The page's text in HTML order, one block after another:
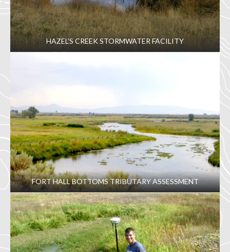
HAZEL’S CREEK STORMWATER FACILITY
FORT HALL BOTTOMS TRIBUTARY ASSESSMENT